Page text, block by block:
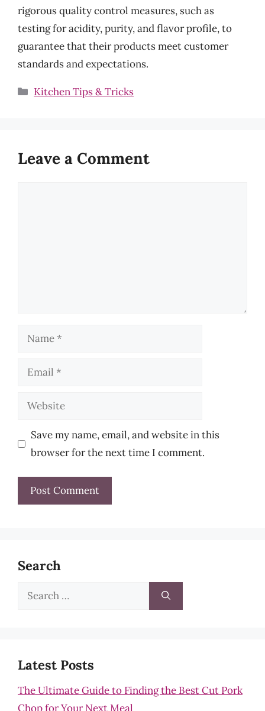
rigorous quality control measures, such as
testing for acidity, purity, and flavor profile, to
guarantee that their products meet customer
standards and expectations.
Categories
Kitchen Tips & Tricks
Leave a Comment
Name
Email
Website
Save my name, email, and website in this
browser for the next time I comment.
Search
Search
Latest Posts
The Ultimate Guide to Finding the Best Cut Pork
Chop for Your Next Meal